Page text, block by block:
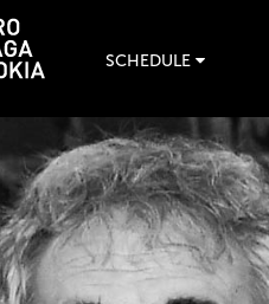
SCHEDULE